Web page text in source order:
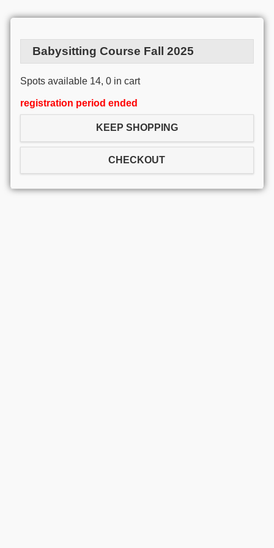
Babysitting Course Fall 2025
Spots available 14, 0 in cart
registration period ended
KEEP SHOPPING
CHECKOUT